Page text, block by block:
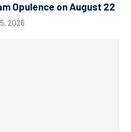
Opulence on August 22
2026